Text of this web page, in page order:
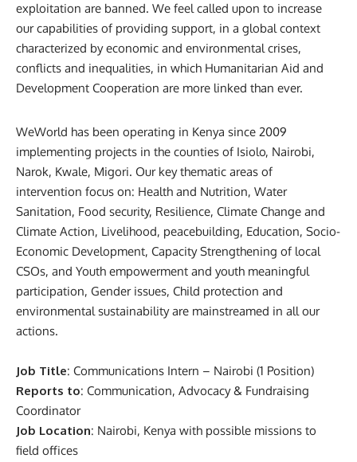
exploitation are banned. We feel called upon to increase
our capabilities of providing support, in a global context
characterized by economic and environmental crises,
conflicts and inequalities, in which Humanitarian Aid and
Development Cooperation are more linked than ever.
WeWorld has been operating in Kenya since 2009
implementing projects in the counties of Isiolo, Nairobi,
Narok, Kwale, Migori. Our key thematic areas of
intervention focus on: Health and Nutrition, Water
Sanitation, Food security, Resilience, Climate Change and
Climate Action, Livelihood, peacebuilding, Education, Socio-
Economic Development, Capacity Strengthening of local
CSOs, and Youth empowerment and youth meaningful
participation, Gender issues, Child protection and
environmental sustainability are mainstreamed in all our
actions.
Job Title: Communications Intern – Nairobi (1 Position)
Reports to: Communication, Advocacy & Fundraising
Coordinator
Job Location: Nairobi, Kenya with possible missions to
field offices